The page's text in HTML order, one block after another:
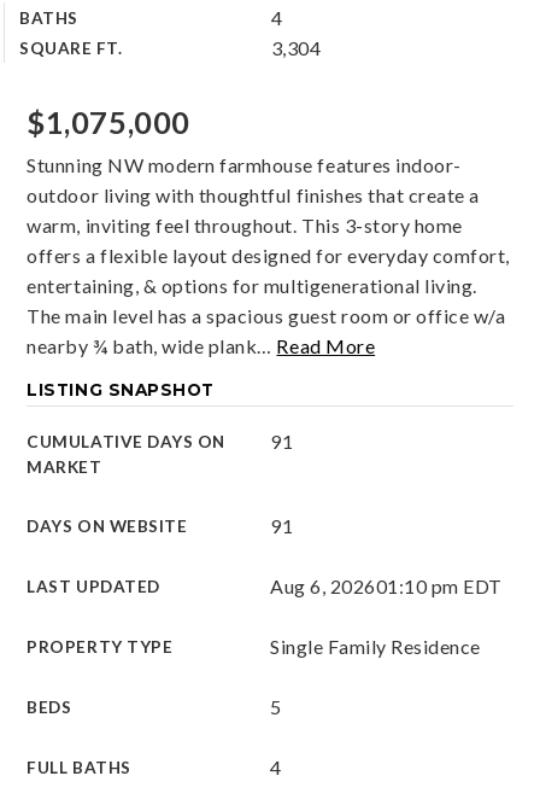
BATHS 4
SQUARE FT. 3,304
$1,075,000
Stunning NW modern farmhouse features indoor-
outdoor living with thoughtful finishes that create a
warm, inviting feel throughout. This 3-story home
offers a flexible layout designed for everyday comfort,
entertaining, & options for multigenerational living.
The main level has a spacious guest room or office w/a
nearby ¾ bath, wide plank… Read More
LISTING SNAPSHOT
CUMULATIVE DAYS ON
MARKET
91
DAYS ON WEBSITE 91
LAST UPDATED Aug 6, 202601:10 pm EDT
PROPERTY TYPE Single Family Residence
BEDS 5
FULL BATHS 4